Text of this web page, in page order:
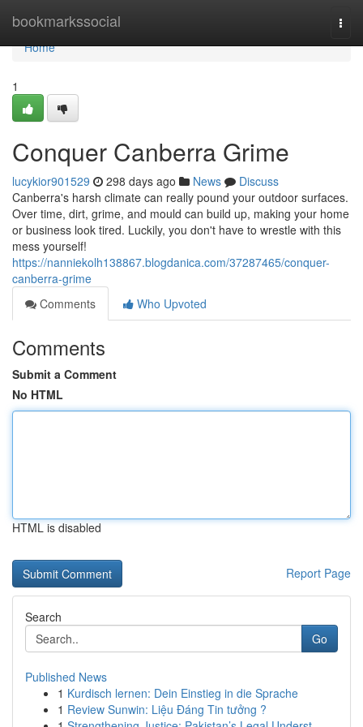
bookmarkssocial
Home
Home
1
Conquer Canberra Grime
lucykior901529 298 days ago News
Discuss
Canberra's harsh climate can really pound your outdoor surfaces.
Over time, dirt, grime, and mould can build up, making your home
or business look tired. Luckily, you don't have to wrestle with this
mess yourself!
https://nanniekolh138867.blogdanica.com/37287465/conquer-
canberra-grime
Comments
Who Upvoted
Comments
Submit a Comment
No HTML
HTML is disabled
Report Page
Search
Go
Published News
1 Kurdisch lernen: Dein Einstieg in die Sprache
1 Review Sunwin: Liệu Đáng Tin tưởng ?